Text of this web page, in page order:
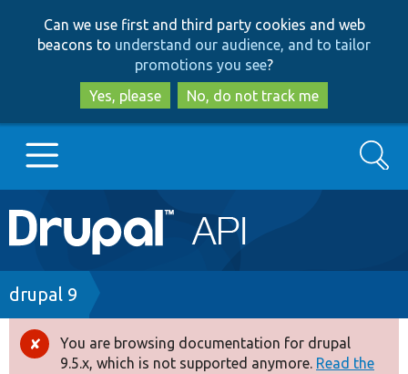
to
main
content
to
search
Can we use first and third party cookies and web
beacons to understand our audience, and to tailor
promotions you see?
Yes, please
No, do not track me
Main
navigation
Go to Drupal.org
Drupal 7
Drupal 8+
Search
Breadcrumb
drupal 9
Error
You are browsing documentation for drupal
9.5.x, which is not supported anymore. Read the